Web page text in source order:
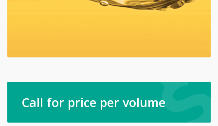
Call for price per volume